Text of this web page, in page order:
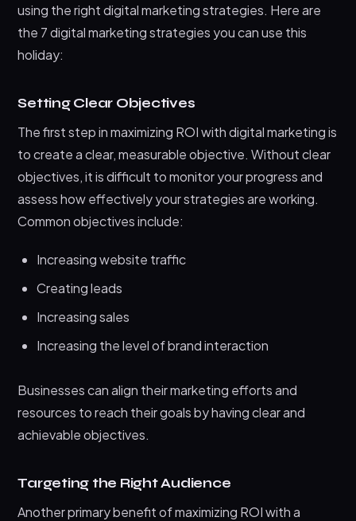
using the right digital marketing strategies. Here are
the 7 digital marketing strategies you can use this
holiday:
Setting Clear Objectives
The first step in maximizing ROI with digital marketing is
to create a clear, measurable objective. Without clear
objectives, it is difficult to monitor your progress and
assess how effectively your strategies are working.
Common objectives include:
Increasing website traffic
Creating leads
Increasing sales
Increasing the level of brand interaction
Businesses can align their marketing efforts and
resources to reach their goals by having clear and
achievable objectives.
Targeting the Right Audience
Another primary benefit of maximizing ROI with a